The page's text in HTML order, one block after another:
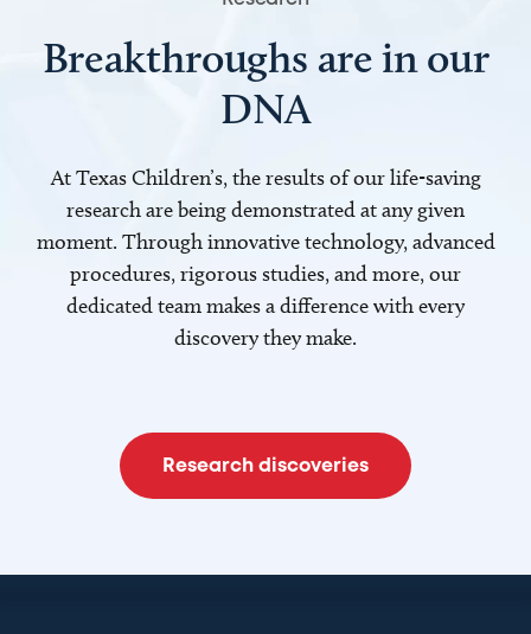
Breakthroughs are in our
DNA
At Texas Children’s, the results of our life-saving
research are being demonstrated at any given
moment. Through innovative technology, advanced
procedures, rigorous studies, and more, our
dedicated team makes a difference with every
discovery they make.
Research discoveries